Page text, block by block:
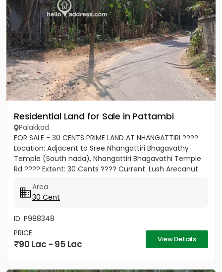
Residential Land for Sale in Pattambi
Palakkad
FOR SALE - 30 CENTS PRIME LAND AT NHANGATTIRI ????
Location: Adjacent to Sree Nhangattiri Bhagavathy
Temple (South nada), Nhangattiri Bhagavathi Temple
Rd ???? Extent: 30 Cents ???? Current: Lush Arecanut
Area
30 Cent
ID: P988348
PRICE
90 Lac - 95 Lac View Details